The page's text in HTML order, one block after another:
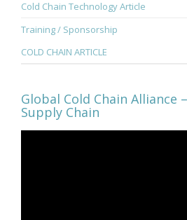
Cold Chain Technology Article
Training / Sponsorship
COLD CHAIN ARTICLE
Global Cold Chain Alliance
Supply Chain